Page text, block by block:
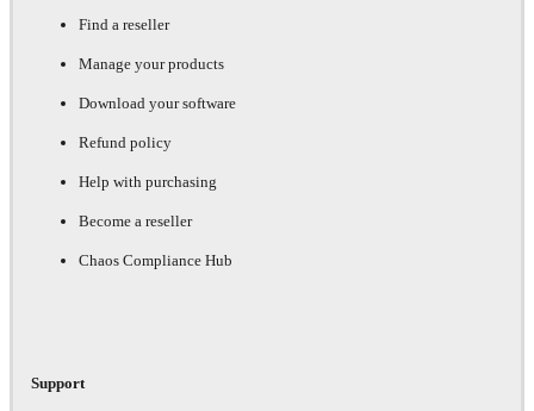
Find a reseller
Manage your products
Download your software
Refund policy
Help with purchasing
Become a reseller
Chaos Compliance Hub
Support